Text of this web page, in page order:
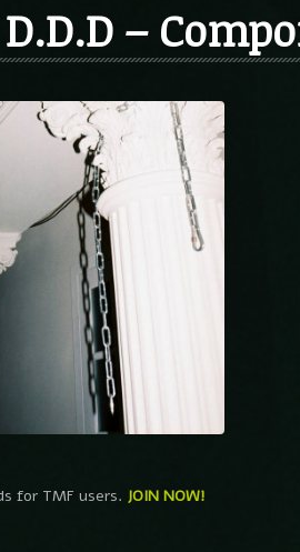
–
for TMF users. JOIN NOW!